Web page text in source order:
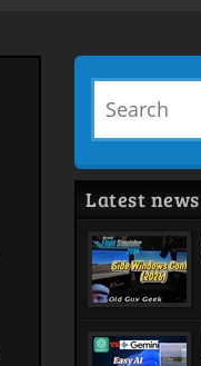
Latest news